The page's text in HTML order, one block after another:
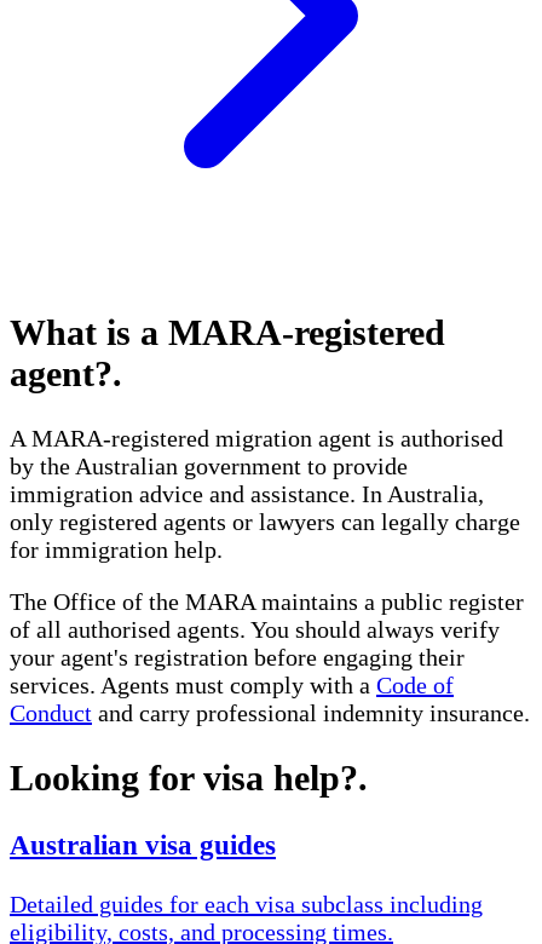
What is a MARA-registered
agent?.
A MARA-registered migration agent is authorised
by the Australian government to provide
immigration advice and assistance. In Australia,
only registered agents or lawyers can legally charge
for immigration help.
The Office of the MARA maintains a public register
of all authorised agents. You should always verify
your agent's registration before engaging their
services. Agents must comply with a Code of
Conduct and carry professional indemnity insurance.
Looking for visa help?.
Australian visa guides
Detailed guides for each visa subclass including
eligibility, costs, and processing times.